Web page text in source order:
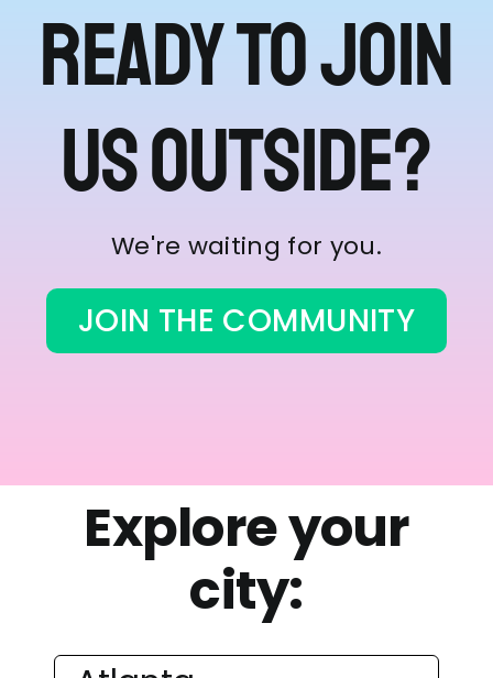
Ready to join
us outside?
We're waiting for you.
JOIN THE COMMUNITY
Explore your
city: